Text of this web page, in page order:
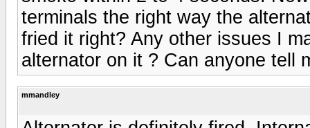
terminals the right way the
fried it right? Any other issues I
alternator on it ? Can anyone tell
mmandley